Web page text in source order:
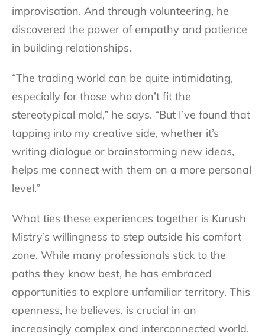
improvisation. And through volunteering, he
discovered the power of empathy and patience
in building relationships.
“The trading world can be quite intimidating,
especially for those who don’t fit the
stereotypical mold,” he says. “But I’ve found that
tapping into my creative side, whether it’s
writing dialogue or brainstorming new ideas,
helps me connect with them on a more personal
level.”
What ties these experiences together is Kurush
Mistry’s willingness to step outside his comfort
zone. While many professionals stick to the
paths they know best, he has embraced
opportunities to explore unfamiliar territory. This
openness, he believes, is crucial in an
increasingly complex and interconnected world.